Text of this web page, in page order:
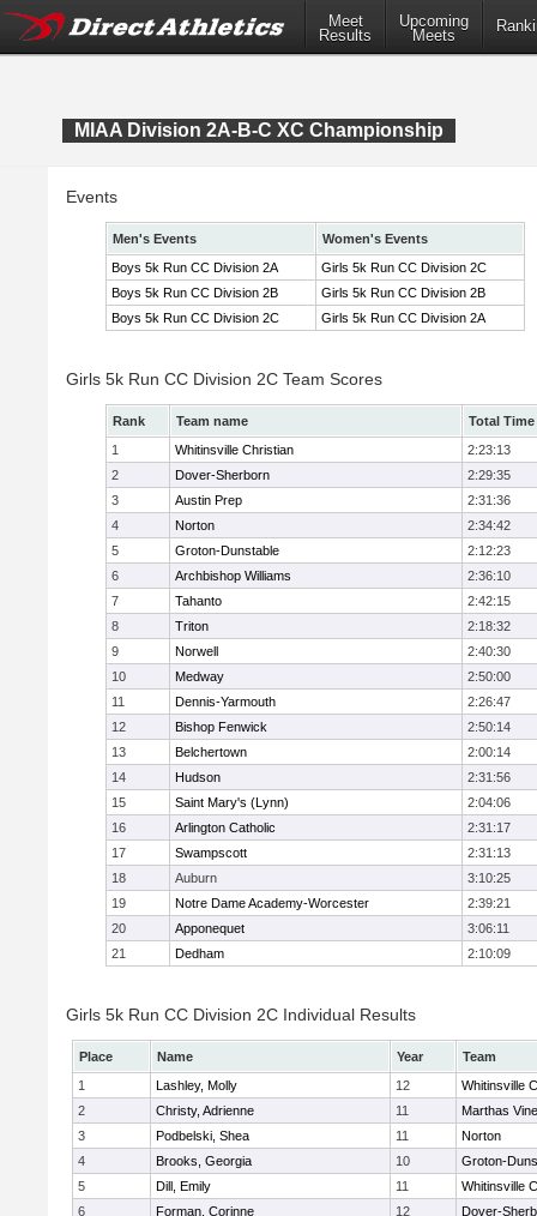
Meet
Results
Upcoming
Meets
MIAA Division 2A-B-C XC Championship
Events
Men's Events
Women's Events
Boys 5k Run CC Division 2A
Girls 5k Run CC Division 2C
Boys 5k Run CC Division 2B
Girls 5k Run CC Division 2B
Boys 5k Run CC Division 2C
Girls 5k Run CC Division 2A
Girls 5k Run CC Division 2C Team Scores
Rank Team name
Total Time
1
Whitinsville Christian
2:23:13
2
Dover-Sherborn
2:29:35
3
Austin Prep
2:31:36
4
Norton
2:34:42
5
Groton-Dunstable
2:12:23
6
Archbishop Williams
2:36:10
7
Tahanto
2:42:15
8
Triton
2:18:32
9
Norwell
2:40:30
10
Medway
2:50:00
11
Dennis-Yarmouth
2:26:47
12
Bishop Fenwick
2:50:14
13
Belchertown
2:00:14
14
Hudson
2:31:56
15
Saint Mary's (Lynn)
2:04:06
16
Arlington Catholic
2:31:17
17
Swampscott
2:31:13
18
Auburn
3:10:25
19
Notre Dame Academy-Worcester
2:39:21
20
Apponequet
3:06:11
21
Dedham 2:10:09
Girls 5k Run CC Division 2C Individual Results
Place Name Year
Team
1
Lashley, Molly 12
Whitinsville
2
Christy, Adrienne 11
Marthas
3
Podbelski, Shea 11
Norton
4
Brooks, Georgia 10
Groton-
5
Dill, Emily 11
Whitinsville
6
Forman, Corinne 12
Dover-